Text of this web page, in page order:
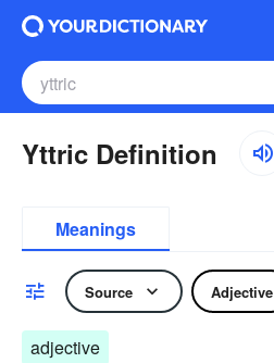
Yttric Definition
Meanings
Source Adjective
adjective